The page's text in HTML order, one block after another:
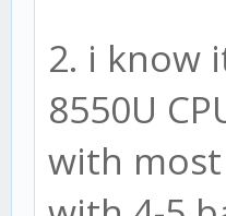
2. i know
8550U
with